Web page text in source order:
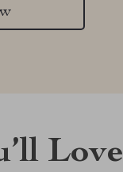
Love